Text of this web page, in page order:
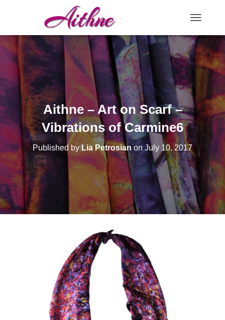
Aithne – Art on Scarf –
Vibrations of Carmine6
Published by Lia Petrosian onJuly 10, 2017